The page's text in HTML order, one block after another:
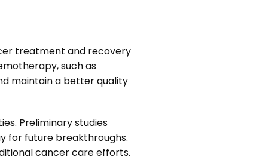
treatment and recovery
such as
maintain a better quality
Preliminary studies
for future breakthroughs.
cancer care efforts.